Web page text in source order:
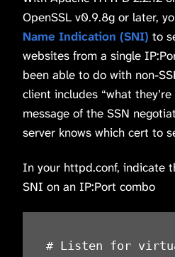
OpenSSL v0.9.8g or later,
Name Indication (SNI) to
websites from a single
been able to do with non-
client includes “what
message of the SSN
server knows which cert to
In your httpd.conf, indicate
SNI on an IP:Port combo
# Listen for